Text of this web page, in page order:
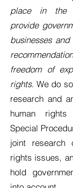
place in the
provide
businesses
freedom of
rights. We do
research and
human
Special
joint research
rights issues,
hold